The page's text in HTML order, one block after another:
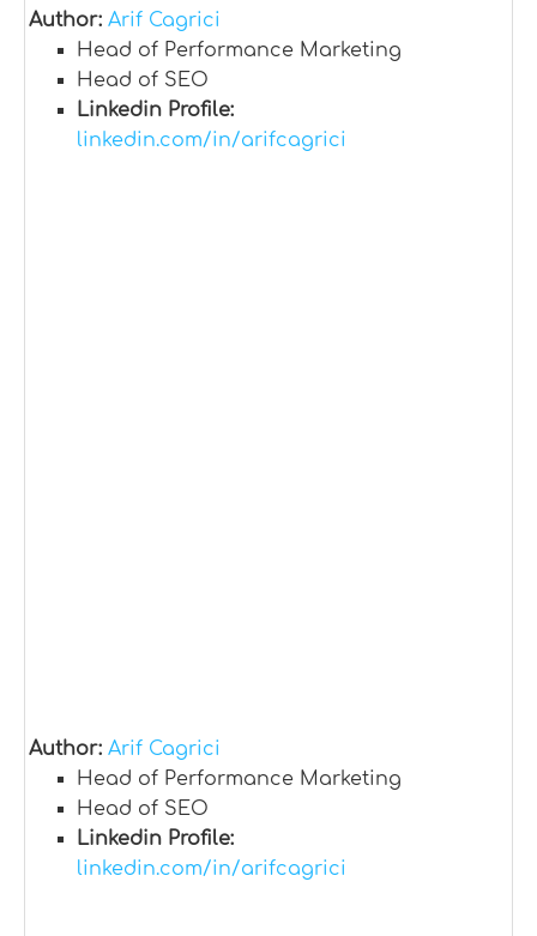
Author: Arif Cagrici
Head of Performance Marketing
Head of SEO
Linkedin Profile:
linkedin.com/in/arifcagrici
Author: Arif Cagrici
Head of Performance Marketing
Head of SEO
Linkedin Profile:
linkedin.com/in/arifcagrici